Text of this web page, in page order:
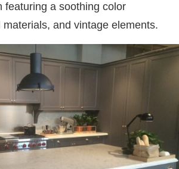
featuring a soothing color
materials, and vintage elements.